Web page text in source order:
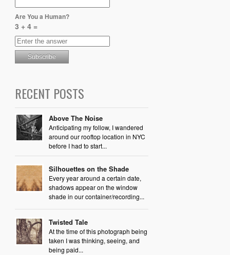
Are You a Human?
3 + 4 =
RECENT POSTS
Above The Noise
Anticipating my follow, I wandered
around our rooftop location in NYC
before I had to start...
Silhouettes on the Shade
Every year around a certain date,
shadows appear on the window
shade in our container/recording...
Twisted Tale
At the time of this photograph being
taken I was thinking, seeing, and
being paid...